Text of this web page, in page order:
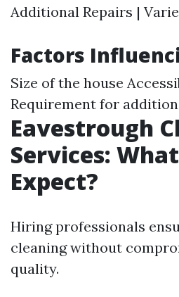
Additional Repairs |
Factors
Size of the house
Requirement for
Eavestrough
Services:
Expect?
Hiring professionals
cleaning without
quality.